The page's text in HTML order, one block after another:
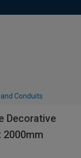
Conduits
Decorative
2000mm